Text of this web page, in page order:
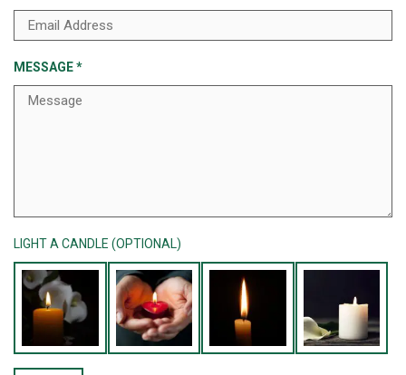
MESSAGE*
LIGHT A CANDLE (OPTIONAL)